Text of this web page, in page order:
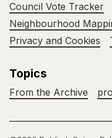
Council Vote Tracker
Neighbourhood
Privacy and Cookies
Topics
From the Archive